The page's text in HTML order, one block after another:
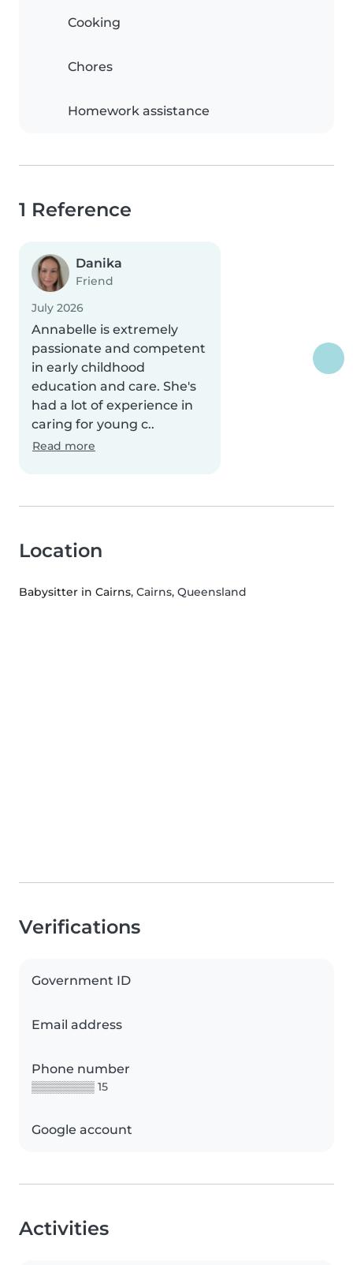
Cooking
Chores
Homework assistance
1 Reference
Danika
Friend
July 2026
Annabelle is extremely
passionate and competent
in early childhood
education and care. She's
had a lot of experience in
caring for young c..
Read more
Location
Babysitter in Cairns, Cairns, Queensland
Verifications
Government ID
Email address
Phone number
▒▒▒▒▒▒▒▒ 15
Google account
Activities